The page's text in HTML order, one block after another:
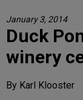
FOOD
CELLAR
January 3, 2014
Duck
winery
By Karl Klooster